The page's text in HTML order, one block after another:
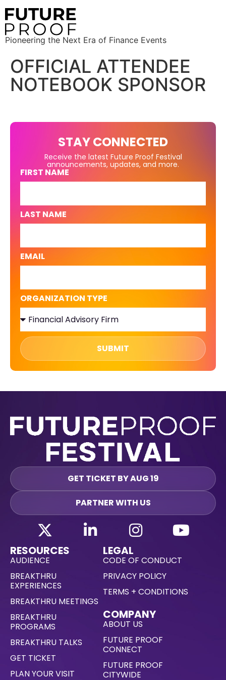
Pioneering the Next Era of Finance Events
OFFICIAL ATTENDEE
NOTEBOOK SPONSOR
STAY CONNECTED
Receive the latest Future Proof Festival
announcements, updates, and more.
FIRST NAME
LAST NAME
EMAIL
ORGANIZATION TYPE
SUBMIT
GET TICKET BY AUG 19
PARTNER WITH US
RESOURCES
AUDIENCE
BREAKTHRU
EXPERIENCES
BREAKTHRU MEETINGS
BREAKTHRU
PROGRAMS
BREAKTHRU TALKS
GET TICKET
PLAN YOUR VISIT
LEGAL
CODE OF CONDUCT
PRIVACY POLICY
TERMS + CONDITIONS
COMPANY
ABOUT US
FUTURE PROOF
CONNECT
FUTURE PROOF
CITYWIDE